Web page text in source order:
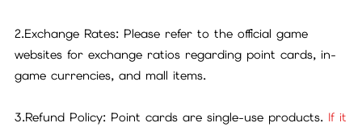
2.Exchange Rates: Please refer to the official game
websites for exchange ratios regarding point cards, in-
game currencies, and mall items.
3.Refund Policy: Point cards are single-use products. If it